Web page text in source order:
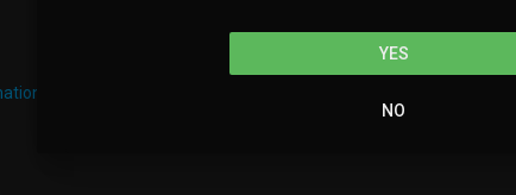
YES
NO